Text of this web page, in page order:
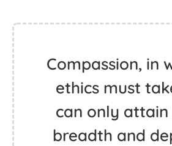
Compassion, in
ethics must
can only
breadth and